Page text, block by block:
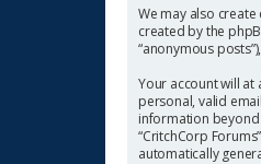
We may also
created by the
“anonymous
Your account will at
personal, valid
information
“CritchCorp
automatically